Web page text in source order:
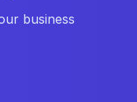
business